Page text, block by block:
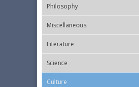
Philosophy
Miscellaneous
Literature
Science
Culture